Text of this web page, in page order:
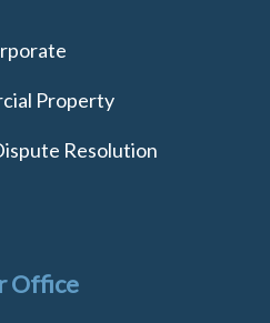
Property
Resolution
Office